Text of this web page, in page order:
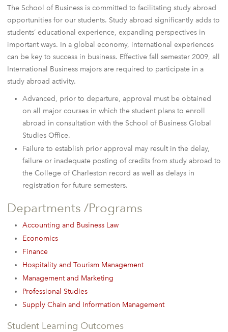
The School of Business is committed to facilitating study abroad
opportunities for our students. Study abroad significantly adds to
students’ educational experience, expanding perspectives in
important ways. In a global economy, international experiences
can be key to success in business. Effective fall semester 2009, all
International Business majors are required to participate in a
study abroad activity.
Advanced, prior to departure, approval must be obtained
on all major courses in which the student plans to enroll
abroad in consultation with the School of Business Global
Studies Office.
Failure to establish prior approval may result in the delay,
failure or inadequate posting of credits from study abroad to
the College of Charleston record as well as delays in
registration for future semesters.
Departments /Programs
Accounting and Business Law
Economics
Finance
Hospitality and Tourism Management
Management and Marketing
Professional Studies
Supply Chain and Information Management
Student Learning Outcomes